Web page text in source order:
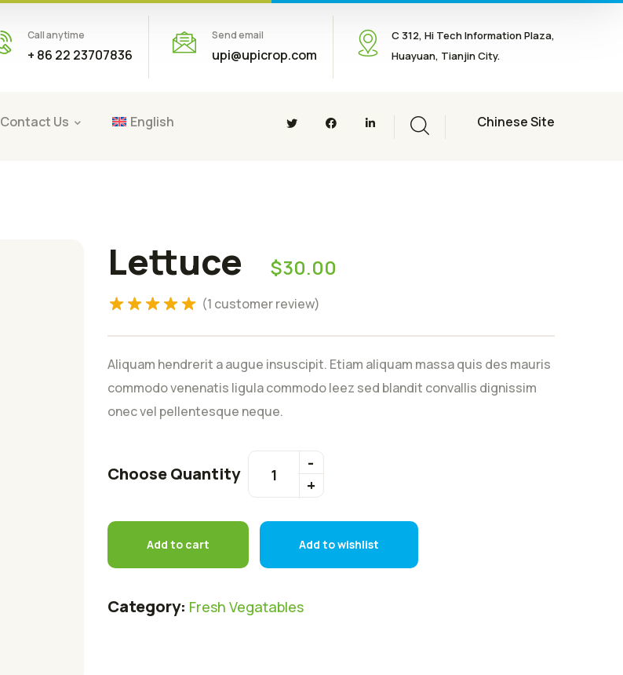
Call anytime
+ 86 22 23707836
Send email
upi@upicrop.com
C 312, Hi Tech Information Plaza,
Huayuan, Tianjin City.
Contact Us English Chinese Site
Lettuce $30.00
(1 customer review)
Aliquam hendrerit a augue insuscipit. Etiam aliquam massa quis des mauris
commodo venenatis ligula commodo leez sed blandit convallis dignissim
onec vel pellentesque neque.
Add to wishlist
Choose Quantity
Add to cart
Category: Fresh Vegatables